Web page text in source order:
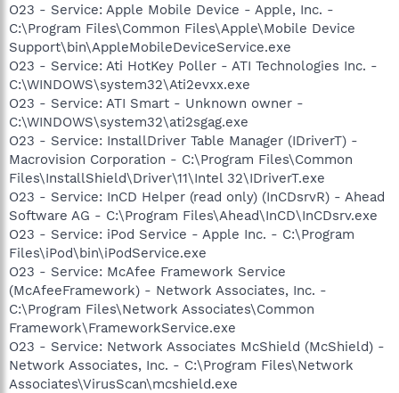
O23 - Service: Apple Mobile Device - Apple, Inc. -
C:\Program Files\Common Files\Apple\Mobile Device
Support\bin\AppleMobileDeviceService.exe
O23 - Service: Ati HotKey Poller - ATI Technologies Inc. -
C:\WINDOWS\system32\Ati2evxx.exe
O23 - Service: ATI Smart - Unknown owner -
C:\WINDOWS\system32\ati2sgag.exe
O23 - Service: InstallDriver Table Manager (IDriverT) -
Macrovision Corporation - C:\Program Files\Common
Files\InstallShield\Driver\11\Intel 32\IDriverT.exe
O23 - Service: InCD Helper (read only) (InCDsrvR) - Ahead
Software AG - C:\Program Files\Ahead\InCD\InCDsrv.exe
O23 - Service: iPod Service - Apple Inc. - C:\Program
Files\iPod\bin\iPodService.exe
O23 - Service: McAfee Framework Service
(McAfeeFramework) - Network Associates, Inc. -
C:\Program Files\Network Associates\Common
Framework\FrameworkService.exe
O23 - Service: Network Associates McShield (McShield) -
Network Associates, Inc. - C:\Program Files\Network
Associates\VirusScan\mcshield.exe